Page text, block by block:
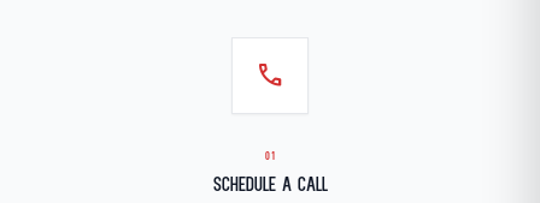
call
01
Schedule a Call